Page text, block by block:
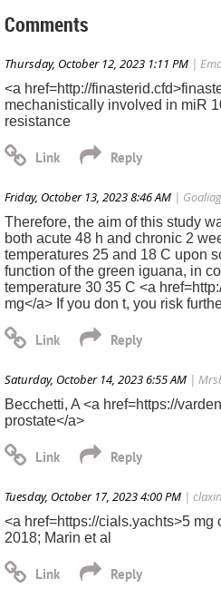
Comments
Thursday, October 12, 2023 1:11 PM |
<a href=http://
mechanistically involved in miR
resistance
Friday, October 13, 2023 8:46 AM | Goaliag
Therefore, the aim of this study
both acute 48 h and chronic 2
temperatures 25 and 18 C upon
function of the green iguana, in
temperature 30 35 C <a
mg</a> If you don t, you risk
Saturday, October 14, 2023 6:55 AM |
Becchetti, A <a href=https://
prostate</a>
Tuesday, October 17, 2023 4:00 PM |
<a href=https://cials.yachts>5
2018; Marin et al